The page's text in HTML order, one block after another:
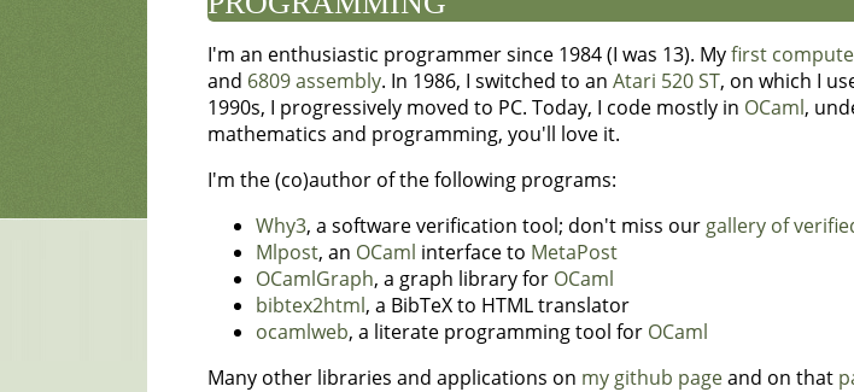
I'm an enthusiastic programmer since 1984 (I was 13). Myfirst
and 6809 assembly. In 1986, I switched to an Atari 520 ST, on which I
1990s, I progressively moved to PC. Today, I code mostly in OCaml,
mathematics and programming, you'll love it.
I'm the (co)author of the following programs:
Why3, a software verification tool; don't miss our gallery of
Mlpost, an OCaml interface to MetaPost
OCamlGraph, a graph library for OCaml
bibtex2html, a BibTeX to HTML translator
ocamlweb, a literate programming tool for OCaml
Many other libraries and applications on my github pageand on that